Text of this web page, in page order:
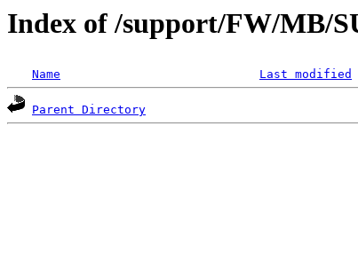
Index of /support/FW/MB/
Name Last modified
Parent Directory